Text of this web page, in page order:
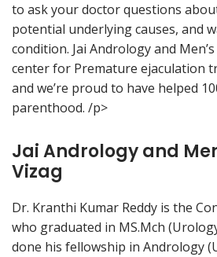
to ask your doctor questions
potential underlying causes, and
condition. Jai Andrology and
center for Premature ejaculation
and we’re proud to have helped
parenthood. /p>
Jai Andrology and
Vizag
Dr. Kranthi Kumar Reddy is the
who graduated in MS.Mch
done his fellowship in Andrology